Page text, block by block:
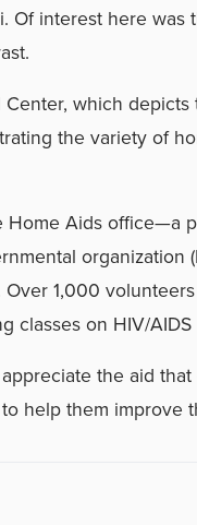
Of interest here was
which
the variety of
Aids office—a
organization
1,000
classes on HIV/
the aid
help them improve